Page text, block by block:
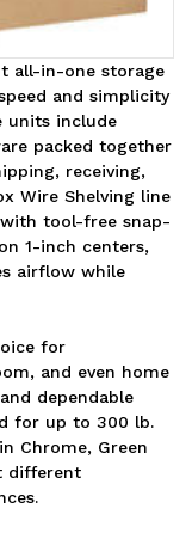
all-in-one storage
and simplicity
units include
packed together
receiving,
Wire Shelving line
tool-free snap-
1-inch centers,
airflow while
for
and even home
dependable
for up to 300 lb.
Chrome, Green
different